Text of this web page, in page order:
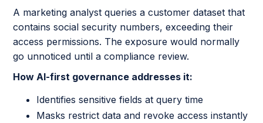
A marketing analyst queries a customer dataset that
contains social security numbers, exceeding their
access permissions. The exposure would normally
go unnoticed until a compliance review.
How AI-first governance addresses it:
Identifies sensitive fields at query time
Masks restrict data and revoke access instantly